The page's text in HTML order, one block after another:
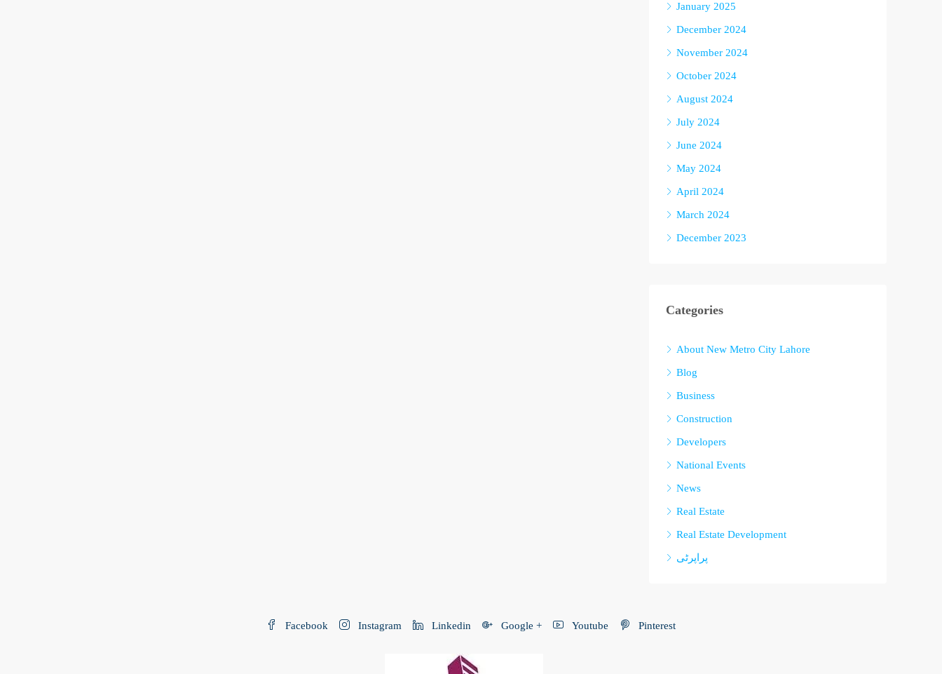
January 2025
December 2024
November 2024
October 2024
August 2024
July 2024
June 2024
May 2024
April 2024
March 2024
December 2023
Categories
About New Metro City Lahore
Blog
Business
Construction
Developers
National Events
News
Real Estate
Real Estate Development
پراپرٹی
Facebook Instagram Linkedin Google + Youtube Pinterest